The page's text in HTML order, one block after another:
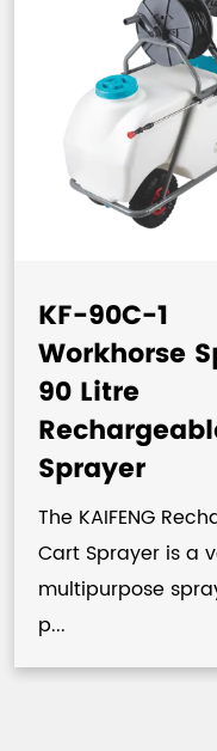
KF-90C-1
Workhorse
90 Litre
Sprayer
The KAIFENG
Cart Sprayer is a
multipurpose
p...